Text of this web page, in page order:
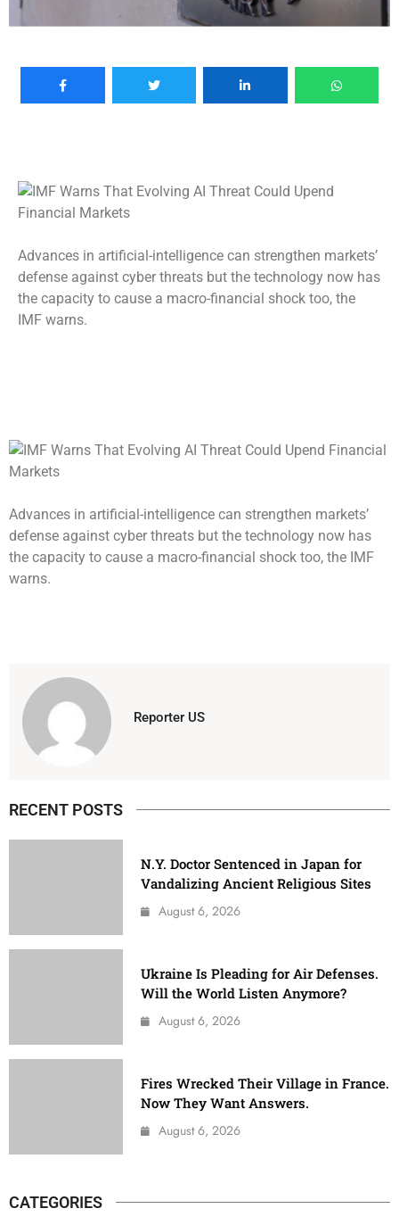
Advances in artificial-intelligence can strengthen markets’
defense against cyber threats but the technology now has
the capacity to cause a macro-financial shock too, the
IMF warns.
Advances in artificial-intelligence can strengthen markets’
defense against cyber threats but the technology now has
the capacity to cause a macro-financial shock too, the IMF
warns.
Reporter US
RECENT POSTS
N.Y. Doctor Sentenced in Japan for
Vandalizing Ancient Religious Sites
August 6, 2026
Ukraine Is Pleading for Air Defenses.
Will the World Listen Anymore?
August 6, 2026
Fires Wrecked Their Village in France.
Now They Want Answers.
August 6, 2026
CATEGORIES